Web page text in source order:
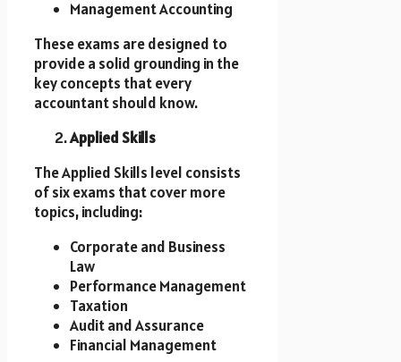
Management Accounting
These exams are designed to
provide a solid grounding in the
key concepts that every
accountant should know.
Applied Skills
The Applied Skills level consists
of six exams that cover more
topics, including:
Corporate and Business
Law
Performance Management
Taxation
Audit and Assurance
Financial Management